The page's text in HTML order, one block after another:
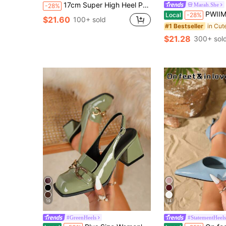
-28% 17cm Super High Heel Pointed Toe Platform Pumps, Premium Quality Women Stilettos, Suitable For All Seasons
$21.60 100+ sold
Marah.She
Local -28% PWIIMG Women's New Lolita Fashion Chunky Heel High Heel Loafers French British Style
#1 Bestseller
$21.28 300+
19
#GreenHeels
14
#StatementHeels
#4 Bestseller